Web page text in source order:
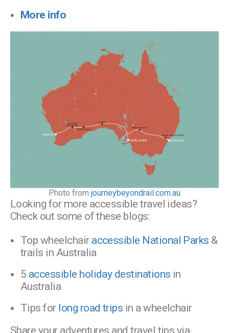
More info
Photo from journeybeyondrail.com.au
Looking for more accessible travel ideas?
Check out some of these blogs:
Top wheelchair accessible National Parks &
trails in Australia
5 accessible holiday destinations in
Australia
Tips for long road trips in a wheelchair
Share your adventures and travel tips via